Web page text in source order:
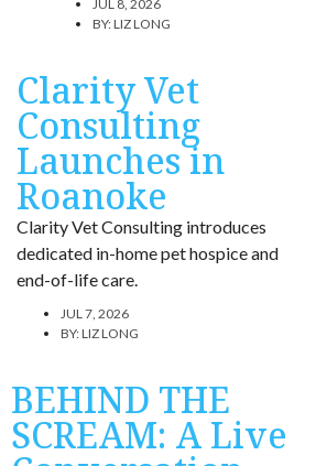
JUL 8, 2026
BY:LIZ LONG
Clarity Vet
Consulting
Launches in
Roanoke
Clarity Vet Consulting introduces
dedicated in-home pet hospice and
end-of-life care.
JUL 7, 2026
BY:LIZ LONG
BEHIND THE
SCREAM: A Live